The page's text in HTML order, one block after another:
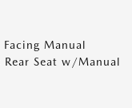
Manual
Rear Seat w/Manual